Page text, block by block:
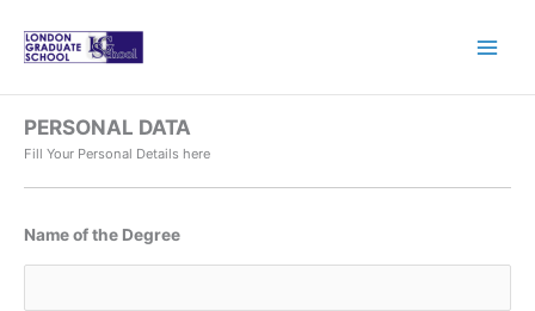
content
PERSONAL DATA
Fill Your Personal Details here
Name of the Degree